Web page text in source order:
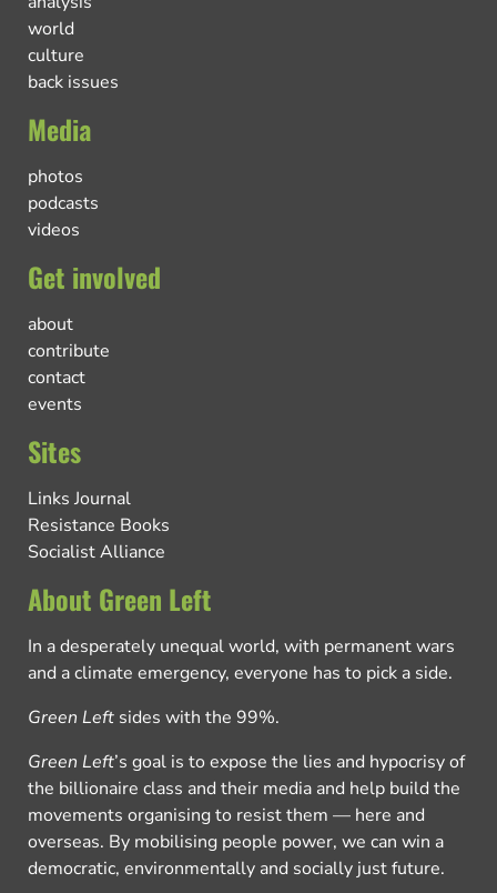
world
culture
back issues
Media
photos
podcasts
videos
Get involved
about
contribute
contact
events
Sites
Links Journal
Resistance Books
Socialist Alliance
About Green Left
In a desperately unequal world, with permanent wars
and a climate emergency, everyone has to pick a side.
Green Left sides with the 99%.
Green Left’s goal is to expose the lies and hypocrisy of
the billionaire class and their media and help build the
movements organising to resist them — here and
overseas. By mobilising people power, we can win a
democratic, environmentally and socially just future.